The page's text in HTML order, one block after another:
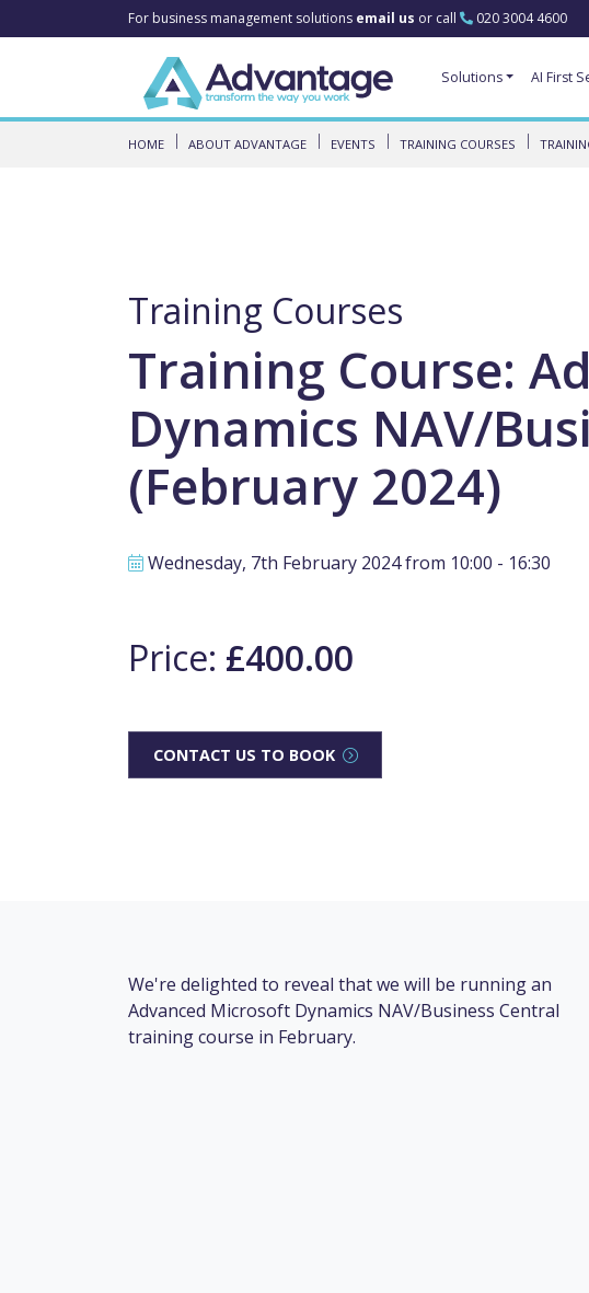
For business management solutions email us or call 020 3004 4600
Solutions AI First
HOME ABOUT ADVANTAGE EVENTS TRAINING COURSES
Training Courses
Training Course:
Dynamics NAV/
(February 2024)
Wednesday, 7th February 2024 from 10:00 - 16:30
Price: £400.00
CONTACT US TO BOOK
We're delighted to reveal that we will be running an
Advanced Microsoft Dynamics NAV/Business Central
training course in February.